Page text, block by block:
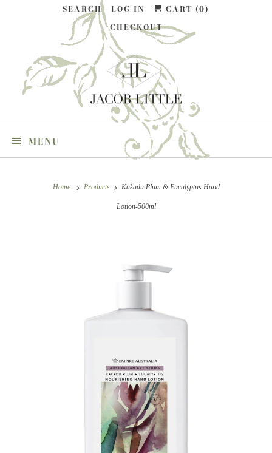
SEARCH LOG IN CART (0)
CHECKOUT
MENU
Home Products Kakadu Plum & Eucalyptus Hand
Lotion-500ml